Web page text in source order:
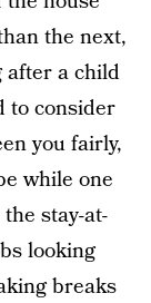
the next,
after a child
to consider
you fairly,
while one
stay-at-
looking
breaks